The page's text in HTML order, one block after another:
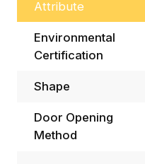
Attribute
Environmental
Certification
Shape
Door Opening
Method